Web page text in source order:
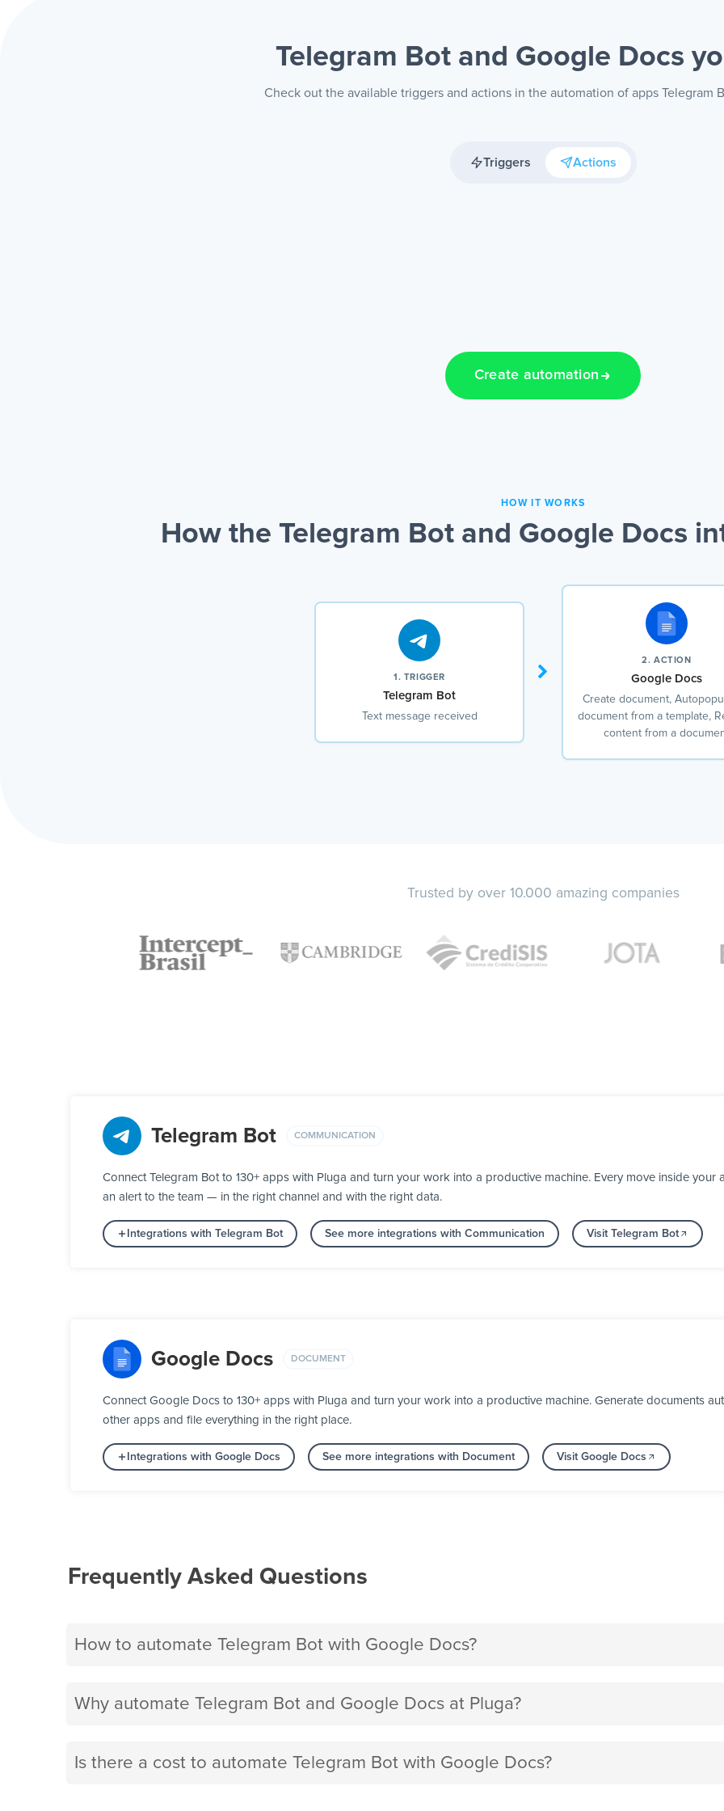
Telegram Bot and Google Docs
Check out the available triggers and actions in the automation of apps Telegram
Triggers Actions
Create automation
HOW IT WORKS
How the Telegram Bot and Google Docs
1. TRIGGER
Telegram Bot
Text message received
2. ACTION
Google Docs
Create document,
document from a template,
content from a
Trusted by over 10.000 amazing companies
Telegram Bot COMMUNICATION
Connect Telegram Bot to 130+ apps with Pluga and turn your work into a productive machine. Every move inside
an alert to the team — in the right channel and with the right data.
Integrations with Telegram Bot See more integrations with Communication Visit Telegram Bot
Google Docs DOCUMENT
Connect Google Docs to 130+ apps with Pluga and turn your work into a productive machine. Generate documents
other apps and file everything in the right place.
Integrations with Google Docs See more integrations with Document Visit Google Docs
Frequently Asked Questions
How to automate Telegram Bot with Google Docs?
Why automate Telegram Bot and Google Docs at Pluga?
Is there a cost to automate Telegram Bot with Google Docs?